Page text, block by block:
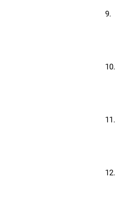
9.
10.
11.
12.